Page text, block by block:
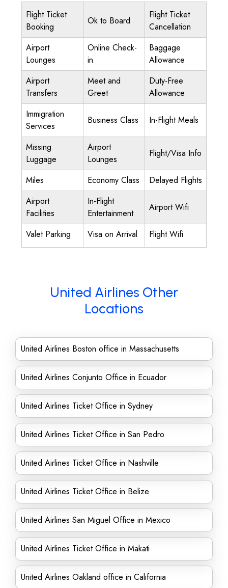
Flight Ticket
Booking
Ok to Board
Flight Ticket
Cancellation
Airport
Lounges
Online Check-
in
Baggage
Allowance
Airport
Transfers
Meet and
Greet
Duty-Free
Allowance
Immigration
Services
Business Class In-Flight Meals
Missing
Luggage
Airport
Lounges
Flight/Visa Info
Miles Economy Class
Delayed Flights
Airport
Facilities
In-Flight
Entertainment
Airport Wifi
Valet Parking Visa on Arrival Flight Wifi
United Airlines Other
Locations
United Airlines Boston office in Massachusetts
United Airlines Conjunto Office in Ecuador
United Airlines Ticket Office in Sydney
United Airlines Ticket Office in San Pedro
United Airlines Ticket Office in Nashville
United Airlines Ticket Office in Belize
United Airlines San Miguel Office in Mexico
United Airlines Ticket Office in Makati
United Airlines Oakland office in California